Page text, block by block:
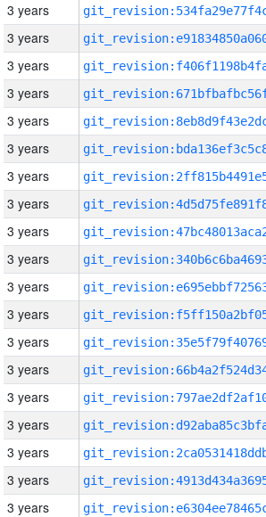
3 years
3 years
3 years
3 years
3 years
3 years
3 years
3 years
3 years
3 years
3 years
3 years
3 years
3 years
3 years
3 years
3 years
3 years
3 years